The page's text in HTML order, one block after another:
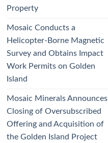
Property
Mosaic Conducts a
Helicopter-Borne Magnetic
Survey and Obtains Impact
Work Permits on Golden
Island
Mosaic Minerals Announces
Closing of Oversubscribed
Offering and Acquisition of
the Golden Island Project